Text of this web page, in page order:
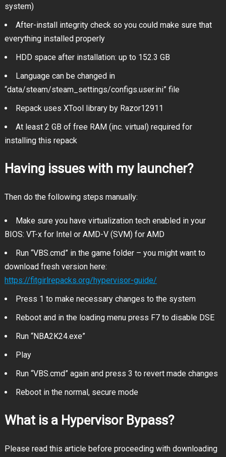
system)
After-install integrity check so you could make sure that
everything installed properly
HDD space after installation: up to 152.3 GB
Language can be changed in
“data/steam/steam_settings/configs.user.ini” file
Repack uses XTool library by Razor12911
At least 2 GB of free RAM (inc. virtual) required for
installing this repack
Having issues with my launcher?
Then do the following steps manually:
Make sure you have virtualization tech enabled in your
BIOS: VT-x for Intel or AMD-V (SVM) for AMD
Run “VBS.cmd” in the game folder – you might want to
download fresh version here:
https://fitgirlrepacks.org/hypervisor-guide/
Press 1 to make necessary changes to the system
Reboot and in the loading menu press F7 to disable DSE
Run “NBA2K24.exe”
Play
Run “VBS.cmd” again and press 3 to revert made changes
Reboot in the normal, secure mode
What is a Hypervisor Bypass?
Please read this article before proceeding with downloading